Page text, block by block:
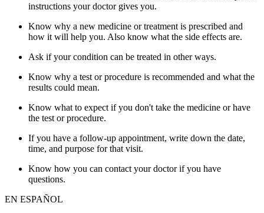
instructions your doctor gives you.
Know why a new medicine or treatment is prescribed and
how it will help you. Also know what the side effects are.
Ask if your condition can be treated in other ways.
Know why a test or procedure is recommended and what the
results could mean.
Know what to expect if you don't take the medicine or have
the test or procedure.
If you have a follow-up appointment, write down the date,
time, and purpose for that visit.
Know how you can contact your doctor if you have
questions.
EN ESPAÑOL